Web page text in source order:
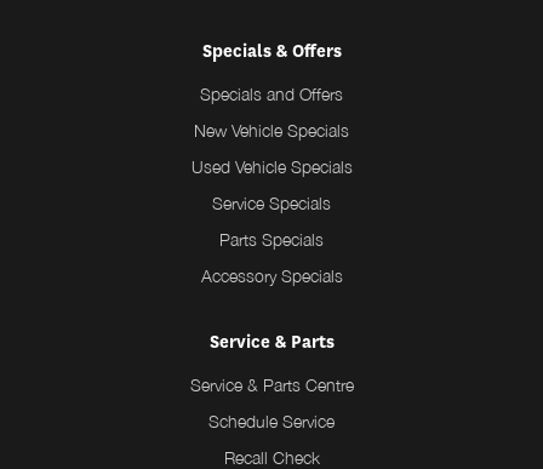
Specials & Offers
Specials and Offers
New Vehicle Specials
Used Vehicle Specials
Service Specials
Parts Specials
Accessory Specials
Service & Parts
Service & Parts Centre
Schedule Service
Recall Check